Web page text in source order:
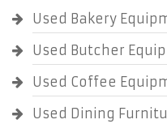
Used Bakery
Used Butcher
Used Coffee
Used Dining